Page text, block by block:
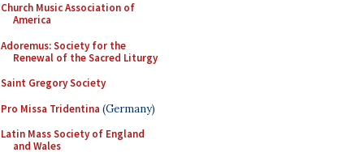
Church Music Association of
America
Adoremus: Society for the
Renewal of the Sacred Liturgy
Saint Gregory Society
Pro Missa Tridentina (Germany)
Latin Mass Society of England
and Wales